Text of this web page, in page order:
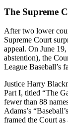
The Supreme
After two lower
Supreme Court
appeal. On June
abstention), the
League Baseball’s
Justice Harry
Part I, titled “The
fewer than 88
Adams’s
framed the Court